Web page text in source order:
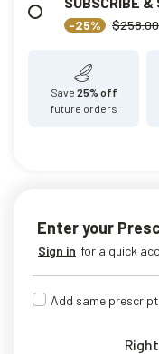
-25% $258.00
Save 25% off
future orders
Enter your
Sign in for a quick
Add same